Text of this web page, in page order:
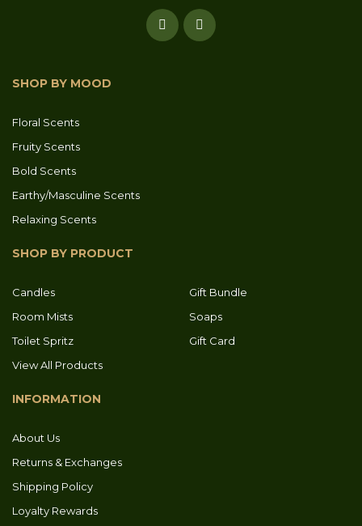
SHOP BY MOOD
Floral Scents
Fruity Scents
Bold Scents
Earthy/Masculine Scents
Relaxing Scents
SHOP BY PRODUCT
Candles
Gift Bundle
Room Mists
Soaps
Toilet Spritz
Gift Card
View All Products
INFORMATION
About Us
Returns & Exchanges
Shipping Policy
Loyalty Rewards